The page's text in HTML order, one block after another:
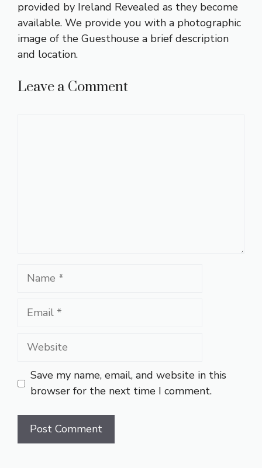
provided by Ireland Revealed as they become
available. We provide you with a photographic
image of the Guesthouse a brief description
and location.
Leave a Comment
Name
Email
Website
Save my name, email, and website in this
browser for the next time I comment.